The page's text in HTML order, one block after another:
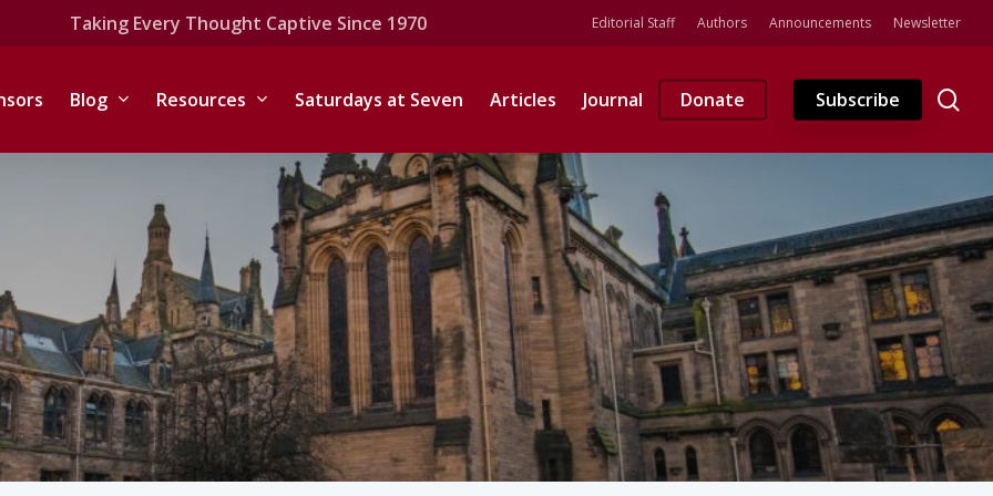
Taking Every Thought Captive Since 1970 Editorial Staff Authors Announcements Newsletter
Blog Resources Saturdays at Seven Articles Journal Donate Subscribe